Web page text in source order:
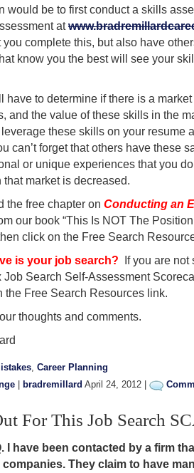
would be to first conduct a skills
at
you complete this, but also have
know you the best will see your
have to determine if there is a
and the value of these skills in the
these skills on your resume
can’t forget that others have these
or unique experiences that you
market is decreased.
the free chapter on Conducting an
our book “This Is NOT The
click on the Free Search
is your job search? If you are not
Job Search Self-Assessment
the Free Search Resources link.
thoughts and comments.
, Career Planning
bradremillard April 24, 2012 |
For This Job Search
I have been contacted by a firm
They claim to have